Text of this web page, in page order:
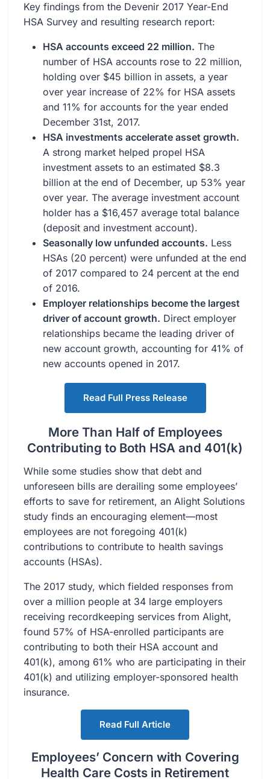
Key findings from the Devenir 2017 Year-End
HSA Survey and resulting research report:
HSA accounts exceed 22 million. The
number of HSA accounts rose to 22 million,
holding over $45 billion in assets, a year
over year increase of 22% for HSA assets
and 11% for accounts for the year ended
December 31st, 2017.
HSA investments accelerate asset growth.
A strong market helped propel HSA
investment assets to an estimated $8.3
billion at the end of December, up 53% year
over year. The average investment account
holder has a $16,457 average total balance
(deposit and investment account).
Seasonally low unfunded accounts. Less
HSAs (20 percent) were unfunded at the end
of 2017 compared to 24 percent at the end
of 2016.
Employer relationships become the largest
driver of account growth. Direct employer
relationships became the leading driver of
new account growth, accounting for 41% of
new accounts opened in 2017.
Read Full Press Release
More Than Half of Employees
Contributing to Both HSA and 401(k)
While some studies show that debt and
unforeseen bills are derailing some employees’
efforts to save for retirement, an Alight Solutions
study finds an encouraging element—most
employees are not foregoing 401(k)
contributions to contribute to health savings
accounts (HSAs).
The 2017 study, which fielded responses from
over a million people at 34 large employers
receiving recordkeeping services from Alight,
found 57% of HSA-enrolled participants are
contributing to both their HSA account and
401(k), among 61% who are participating in their
401(k) and utilizing employer-sponsored health
insurance.
Read Full Article
Employees’ Concern with Covering
Health Care Costs in Retirement